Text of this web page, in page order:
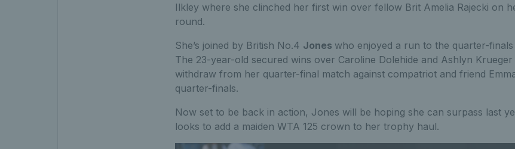
Ilkley where she clinched her first win over fellow Brit Amelia Rajecki on
round.
She’s joined by British No.4 Jones who enjoyed a run to the quarter-
The 23-year-old secured wins over Caroline Dolehide and Ashlyn
withdraw from her quarter-final match against compatriot and friend
quarter-finals.
Now set to be back in action, Jones will be hoping she can surpass last
looks to add a maiden WTA 125 crown to her trophy haul.